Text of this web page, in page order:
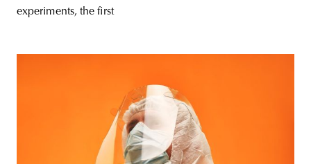
experiments, the first